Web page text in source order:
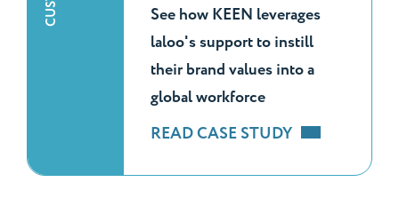
See how KEEN leverages
laloo's support to instill
their brand values into a
global workforce
READ CASE STUDY